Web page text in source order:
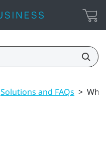
Solutions and FAQs >